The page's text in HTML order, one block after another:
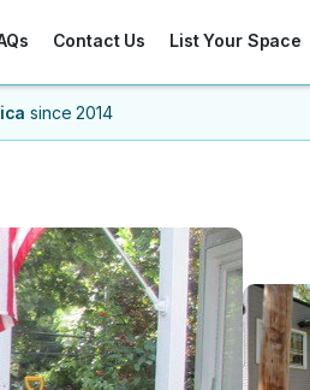
Contact Us List Your Space
since 2014